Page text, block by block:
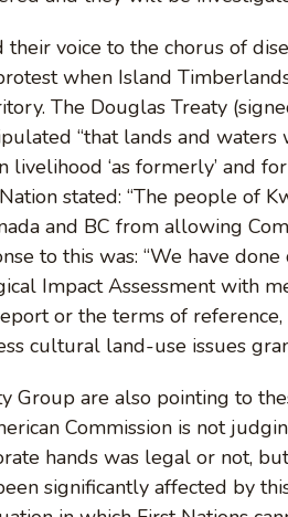
voice to the chorus of
when Island
The Douglas Treaty
“that lands and
‘as formerly’ and for
stated: “The people of
and BC from allowing
to this was: “We have
Impact Assessment with
or the terms of
cultural land-use issues
Group are also pointing to
Commission is not
hands was legal or not,
significantly affected by